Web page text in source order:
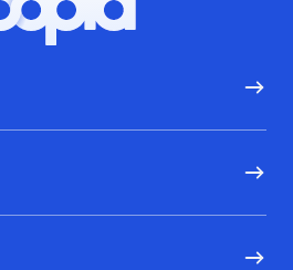
Hoopla logo, Go to homepage